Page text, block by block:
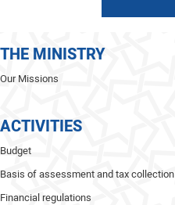
THE MINISTRY
Our Missions
ACTIVITIES
Budget
Basis of assessment and tax collection
Financial regulations